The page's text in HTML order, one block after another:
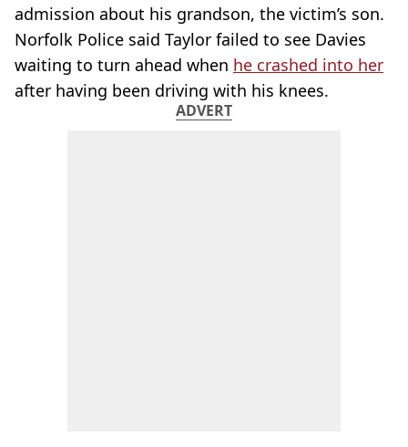
admission about his grandson, the victim’s son.
Norfolk Police said Taylor failed to see Davies
waiting to turn ahead when he crashed into her
after having been driving with his knees.
ADVERT